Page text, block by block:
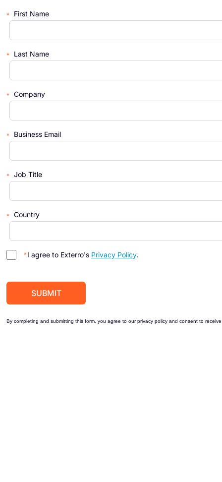
First Name
Last Name
Company
Business Email
Job Title
Country
I agree to Exterro's Privacy Policy.
By completing and submitting this form, you agree to our privacy policy and consent to